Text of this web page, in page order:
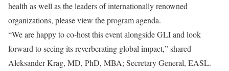
health as well as the leaders of internationally renowned
organizations, please view the program agenda.
“We are happy to co-host this event alongside GLI and look
forward to seeing its reverberating global impact,” shared
Aleksander Krag, MD, PhD, MBA; Secretary General, EASL.